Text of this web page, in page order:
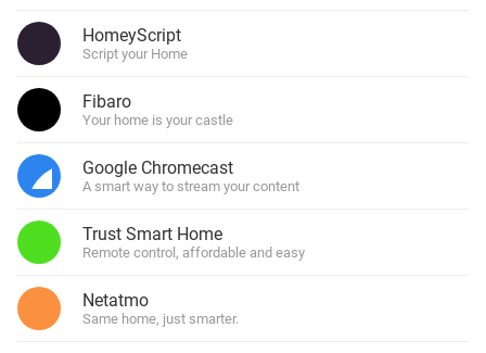
HomeyScript
Script your Home
Fibaro
Your home is your castle
Google Chromecast
A smart way to stream your content
Trust Smart Home
Remote control, affordable and easy
Netatmo
Same home, just smarter.